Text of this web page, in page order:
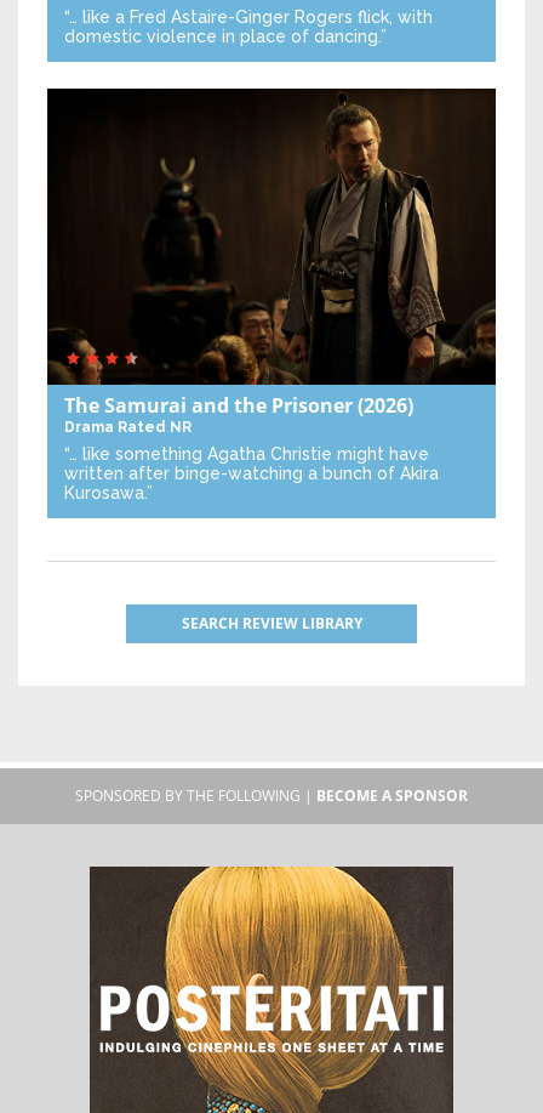
“… like a Fred Astaire-Ginger Rogers flick, with
domestic violence in place of dancing.”
The Samurai and the Prisoner(2026)
Drama Rated NR
“… like something Agatha Christie might have
written after binge-watching a bunch of Akira
Kurosawa.”
SEARCH REVIEW LIBRARY
SPONSORED BY THE FOLLOWING | BECOME A SPONSOR